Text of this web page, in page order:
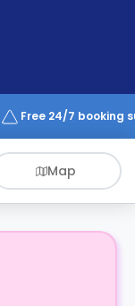
Free 24/7 booking
Map